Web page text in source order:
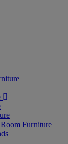
Furniture